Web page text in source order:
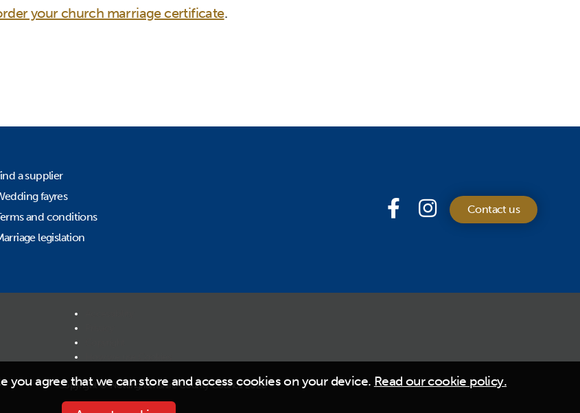
your church marriage certificate.
Contact us
a supplier
fayres
and conditions
legislation
Copyright © Nottinghamshire County Council 2026
you agree that we can store and access cookies on your device. Read our cookie policy.